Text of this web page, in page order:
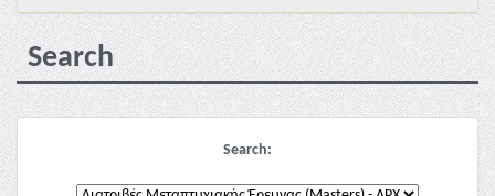
Search
Search: